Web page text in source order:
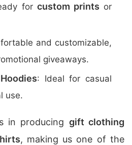
for custom prints or
and customizable,
giveaways.
Hoodies: Ideal for casual
use.
in producing gift clothing
, making us one of the